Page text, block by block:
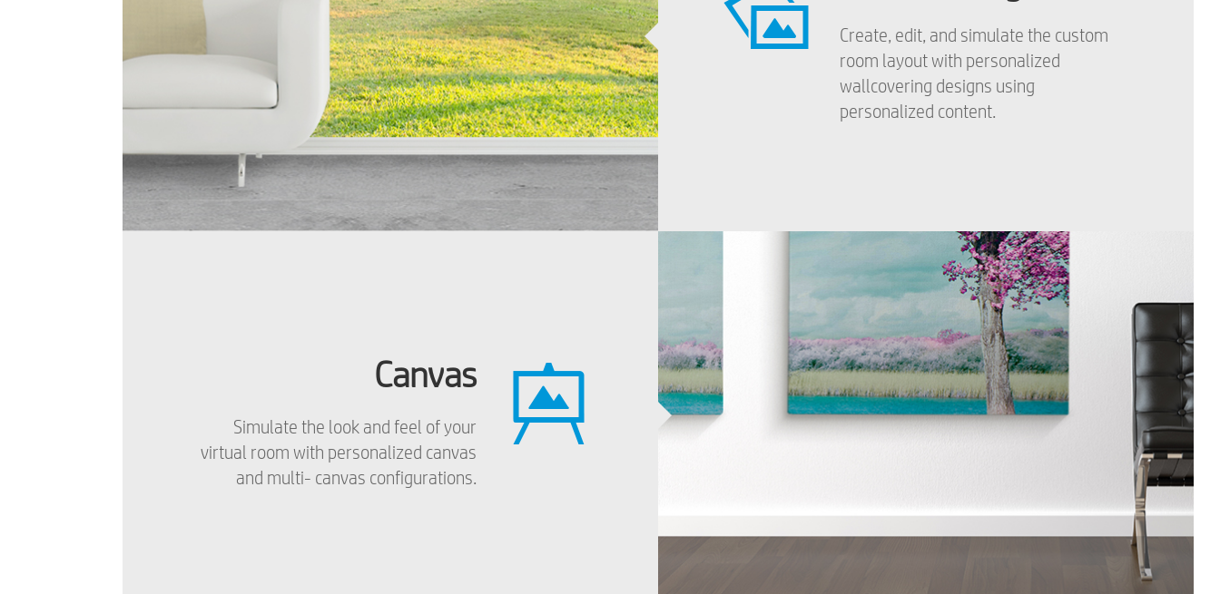
Create, edit, and simulate the custom
room layout with personalized
wallcovering designs using
personalized content.
Canvas
Simulate the look and feel of your
virtual room with personalized canvas
and multi- canvas configurations.